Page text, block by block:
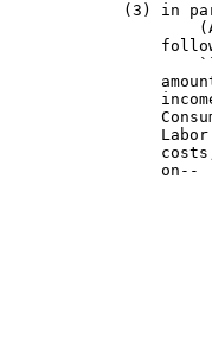
(3) in
                on--